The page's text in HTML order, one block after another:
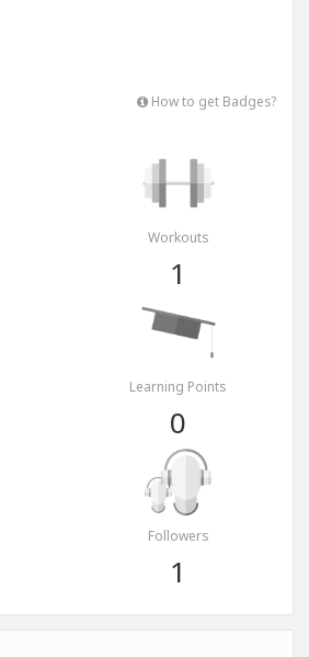
How to get Badges?
Workouts
1
Learning Points
0
Followers
1